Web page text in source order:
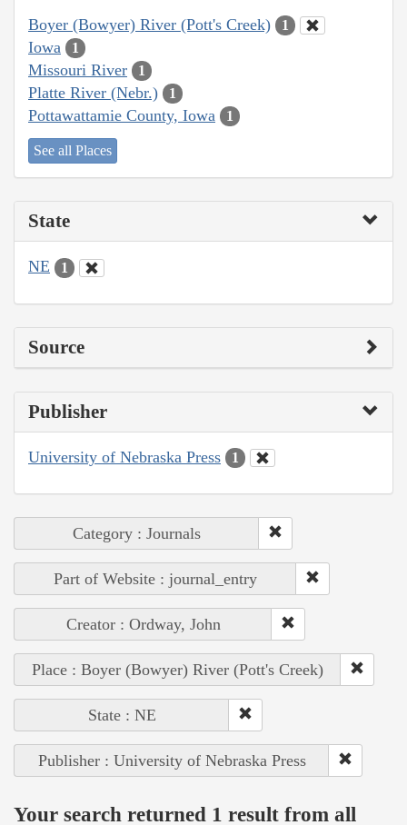
Boyer (Bowyer) River (Pott's Creek) 1
Iowa 1
Missouri River 1
Platte River (Nebr.) 1
Pottawattamie County, Iowa 1
See all Places
State
NE 1
Source
Publisher
University of Nebraska Press 1
Category : Journals
Part of Website : journal_entry
Creator : Ordway, John
Place : Boyer (Bowyer) River (Pott's Creek)
State : NE
Publisher : University of Nebraska Press
Your search returned 1 result from all